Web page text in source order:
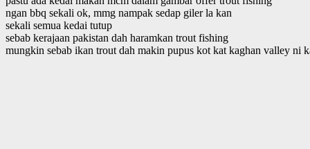
ngan bbq sekali ok, mmg nampak sedap giler la kan
sekali semua kedai tutup
sebab kerajaan pakistan dah haramkan trout fishing
mungkin sebab ikan trout dah makin pupus kot kat kaghan valley ni